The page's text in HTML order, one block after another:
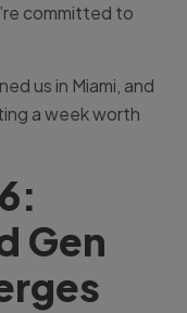
committed to
us in Miami, and
a week worth
Gen